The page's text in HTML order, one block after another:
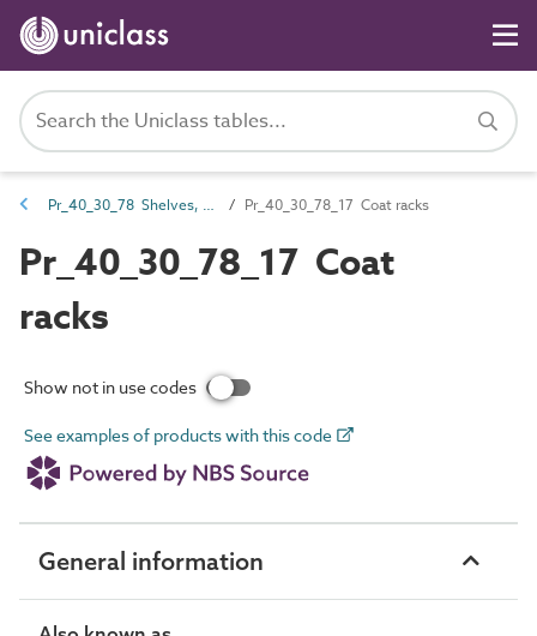
Pr_40_30_78 Shelves, hangers and racks Pr_40_30_78_17 Coat racks
Pr_40_30_78_17 Coat
racks
Show not in use codes
See examples of products with this code
General information